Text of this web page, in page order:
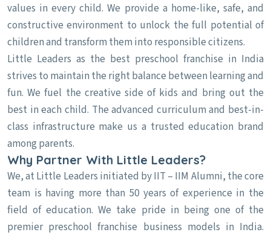
values in every child. We provide a home-like, safe, and
constructive environment to unlock the full potential of
children and transform them into responsible citizens.
Little Leaders as the best preschool franchise in India
strives to maintain the right balance between learning and
fun. We fuel the creative side of kids and bring out the
best in each child. The advanced curriculum and best-in-
class infrastructure make us a trusted education brand
among parents.
Why Partner With Little Leaders?
We, at Little Leaders initiated by IIT – IIM Alumni, the core
team is having more than 50 years of experience in the
field of education. We take pride in being one of the
premier preschool franchise business models in India.